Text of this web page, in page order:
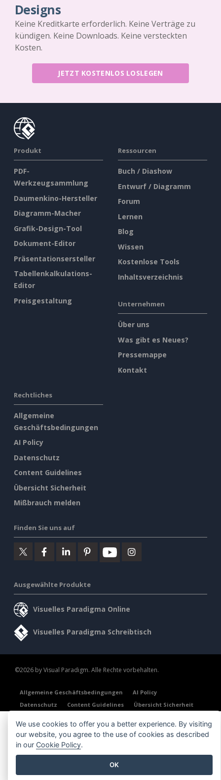
Designs
Keine Kreditkarte erforderlich. Keine Verträge zu
kündigen. Keine Downloads. Keine versteckten
Kosten.
JETZT KOSTENLOS LOSLEGEN
Produkt
PDF-
Werkzeugsammlung
Daumenkino-Hersteller
Diagramm-Macher
Grafik-Design-Tool
Dokument-Editor
Präsentationsersteller
Tabellenkalkulations-
Editor
Preisgestaltung
Ressourcen
Buch / Diashow
Entwurf / Diagramm
Forum
Lernen
Blog
Wissen
Kostenlose Tools
Inhaltsverzeichnis
Unternehmen
Über uns
Was gibt es Neues?
Pressemappe
Kontakt
Rechtliches
Allgemeine
Geschäftsbedingungen
AI Policy
Datenschutz
Content Guidelines
Übersicht Sicherheit
Mißbrauch melden
Finden Sie uns auf
Ausgewählte Produkte
Visuelles Paradigma Online
Visuelles Paradigma Schreibtisch
©2026 by Visual Paradigm. Alle Rechte vorbehalten.
Allgemeine Geschäftsbedingungen
AI Policy
Datenschutz
Content Guidelines Übersicht Sicherheit
We use cookies to offer you a better experience. By visiting
our website, you agree to the use of cookies as described
in our Cookie Policy.
OK